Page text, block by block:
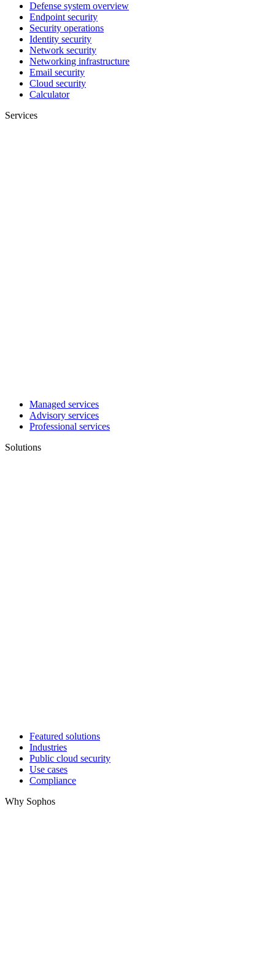
Defense system overview
Endpoint security
Security operations
Identity security
Network security
Networking infrastructure
Email security
Cloud security
Calculator
Services
Managed services
Advisory services
Professional services
Solutions
Featured solutions
Industries
Public cloud security
Use cases
Compliance
Why Sophos